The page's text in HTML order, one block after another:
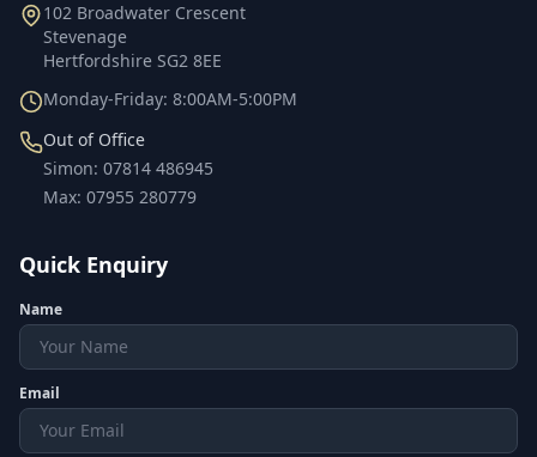
102 Broadwater Crescent
Stevenage
Hertfordshire SG2 8EE
Monday-Friday: 8:00AM-5:00PM
Out of Office
Simon: 07814 486945
Max: 07955 280779
Quick Enquiry
Name
Email